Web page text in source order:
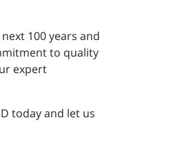
100 years and
to quality
expert
today and let us